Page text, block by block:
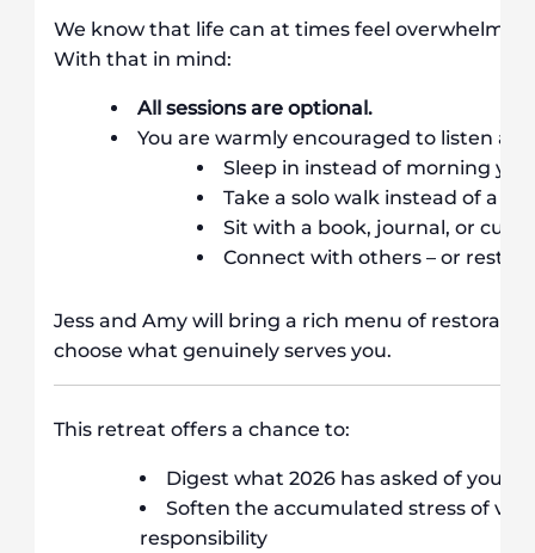
We know that life can at times feel
With that in mind:
All sessions are optional.
You are warmly encouraged to listen
Sleep in instead of morning
Take a solo walk instead of a
Sit with a book, journal, or cup
Connect with others – or rest
Jess and Amy will bring a rich menu of
choose what genuinely serves you.
This retreat offers a chance to:
Digest what 2026 has asked of you
Soften the accumulated stress of
responsibility